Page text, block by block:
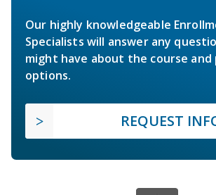
Our highly knowledgeable
Specialists will answer any
might have about the course and
options.
REQUEST